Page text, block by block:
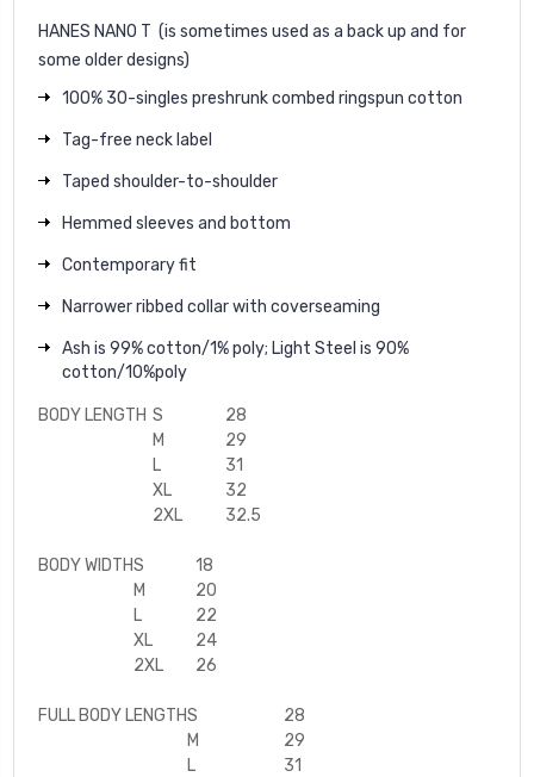
HANES NANO T (is sometimes used as a back up and for
some older designs)
100% 30-singles preshrunk combed ringspun cotton
Tag-free neck label
Taped shoulder-to-shoulder
Hemmed sleeves and bottom
Contemporary fit
Narrower ribbed collar with coverseaming
Ash is 99% cotton/1% poly; Light Steel is 90%
cotton/10%poly
BODY LENGTH S
28
M
29
L
31
XL
32
2XL
32.5
BODY WIDTHS
18
M
20
L
22
XL
24
2XL
26
FULL BODY LENGTHS
28
M
29
L
31